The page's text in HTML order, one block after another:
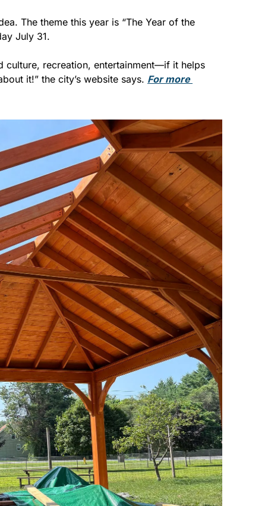
The theme this year is “The Year of the
July 31.
culture, recreation, entertainment—if it helps
it!” the city’s website says. For more